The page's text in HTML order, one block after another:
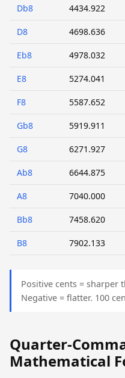
Db8 4434.922
D8 4698.636
Eb8 4978.032
E8 5274.041
F8 5587.652
Gb8 5919.911
G8 6271.927
Ab8 6644.875
A8 7040.000
Bb8 7458.620
B8 7902.133
Positive cents = sharper
Negative = flatter. 100
Quarter-
Mathematical